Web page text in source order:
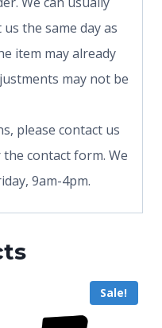
the same day as
item may already
may not be
please contact us
contact form. We
9am-4pm.
Sale!